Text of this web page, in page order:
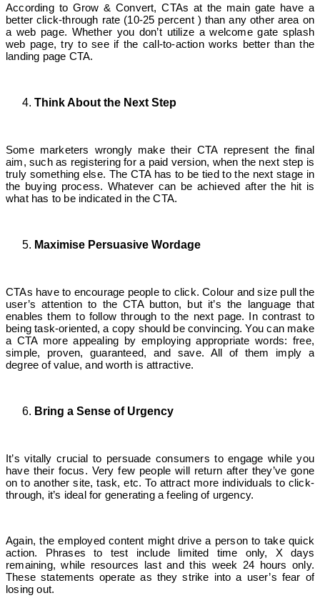
According to Grow & Convert, CTAs at the main gate have a
better click-through rate (10-25 percent ) than any other area on
a web page. Whether you don’t utilize a welcome gate splash
web page, try to see if the call-to-action works better than the
landing page CTA.
Think About the Next Step
Some marketers wrongly make their CTA represent the final
aim, such as registering for a paid version, when the next step is
truly something else. The CTA has to be tied to the next stage in
the buying process. Whatever can be achieved after the hit is
what has to be indicated in the CTA.
Maximise Persuasive Wordage
CTAs have to encourage people to click. Colour and size pull the
user’s attention to the CTA button, but it’s the language that
enables them to follow through to the next page. In contrast to
being task-oriented, a copy should be convincing. You can make
a CTA more appealing by employing appropriate words: free,
simple, proven, guaranteed, and save. All of them imply a
degree of value, and worth is attractive.
Bring a Sense of Urgency
It’s vitally crucial to persuade consumers to engage while you
have their focus. Very few people will return after they’ve gone
on to another site, task, etc. To attract more individuals to click-
through, it’s ideal for generating a feeling of urgency.
Again, the employed content might drive a person to take quick
action. Phrases to test include limited time only, X days
remaining, while resources last and this week 24 hours only.
These statements operate as they strike into a user’s fear of
losing out.